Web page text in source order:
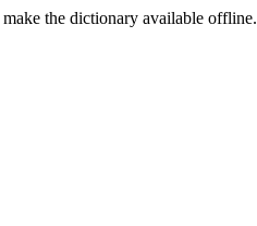
the dictionary available offline.